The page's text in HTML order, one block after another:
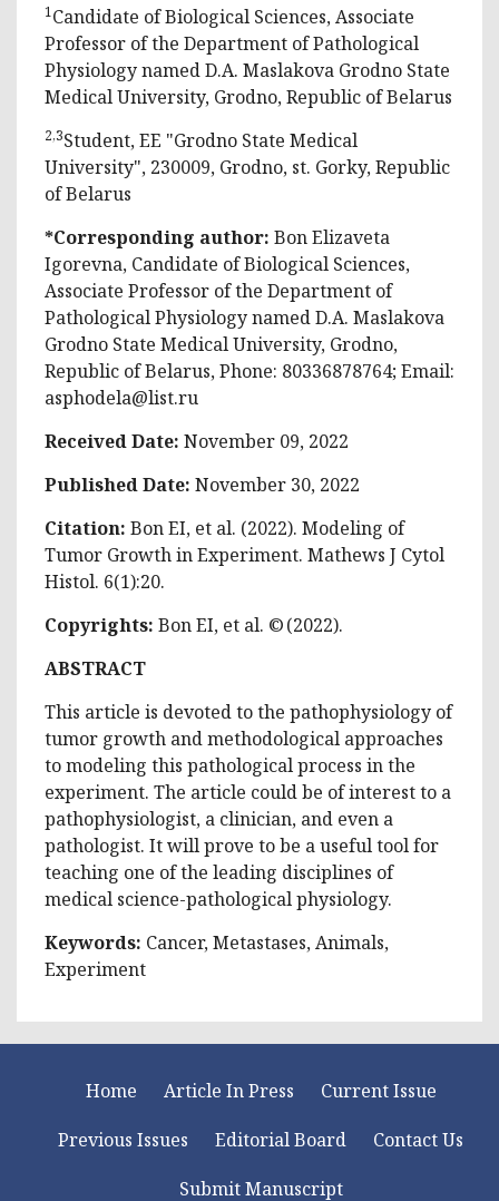
1Candidate of Biological Sciences, Associate
Professor of the Department of Pathological
Physiology named D.A. Maslakova Grodno State
Medical University, Grodno, Republic of Belarus
2,3Student, EE "Grodno State Medical
University", 230009, Grodno, st. Gorky, Republic
of Belarus
*Corresponding author: Bon Elizaveta
Igorevna, Candidate of Biological Sciences,
Associate Professor of the Department of
Pathological Physiology named D.A. Maslakova
Grodno State Medical University, Grodno,
Republic of Belarus, Phone: 80336878764; Email:
asphodela@list.ru
Received Date: November 09, 2022
Published Date: November 30, 2022
Citation: Bon EI, et al. (2022). Modeling of
Tumor Growth in Experiment. Mathews J Cytol
Histol. 6(1):20.
Copyrights: Bon EI, et al. © (2022).
ABSTRACT
This article is devoted to the pathophysiology of
tumor growth and methodological approaches
to modeling this pathological process in the
experiment. The article could be of interest to a
pathophysiologist, a clinician, and even a
pathologist. It will prove to be a useful tool for
teaching one of the leading disciplines of
medical science-pathological physiology.
Keywords: Cancer, Metastases, Animals,
Experiment
Home Article In Press
Current Issue
Previous Issues
Editorial Board
Contact Us
Submit Manuscript